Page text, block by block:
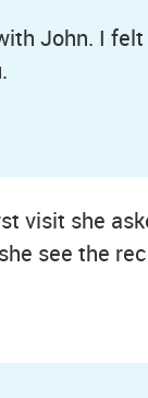
John. I
visit she
see the